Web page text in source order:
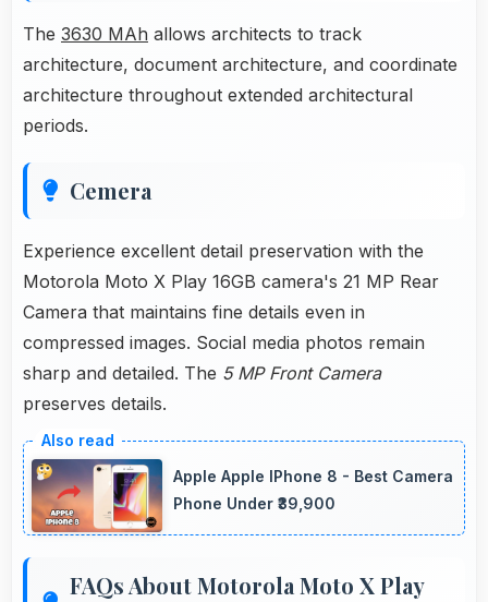
The 3630 MAh allows architects to track
architecture, document architecture, and coordinate
architecture throughout extended architectural
periods.
Cemera
Experience excellent detail preservation with the
Motorola Moto X Play 16GB camera's 21 MP Rear
Camera that maintains fine details even in
compressed images. Social media photos remain
sharp and detailed. The 5 MP Front Camera
preserves details.
Apple Apple IPhone 8 - Best Camera
Phone Under ₹39,900
FAQs About Motorola Moto X Play